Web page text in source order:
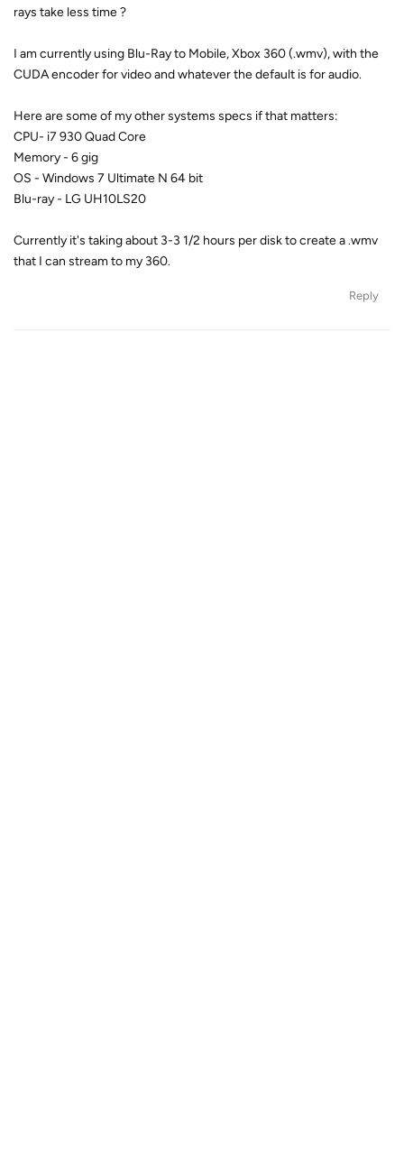
rays take less time ?
I am currently using Blu-Ray to Mobile, Xbox 360 (.wmv), with the
CUDA encoder for video and whatever the default is for audio.
Here are some of my other systems specs if that matters:
CPU- i7 930 Quad Core
Memory - 6 gig
OS - Windows 7 Ultimate N 64 bit
Blu-ray - LG UH10LS20
Currently it's taking about 3-3 1/2 hours per disk to create a .wmv
that I can stream to my 360.
Reply